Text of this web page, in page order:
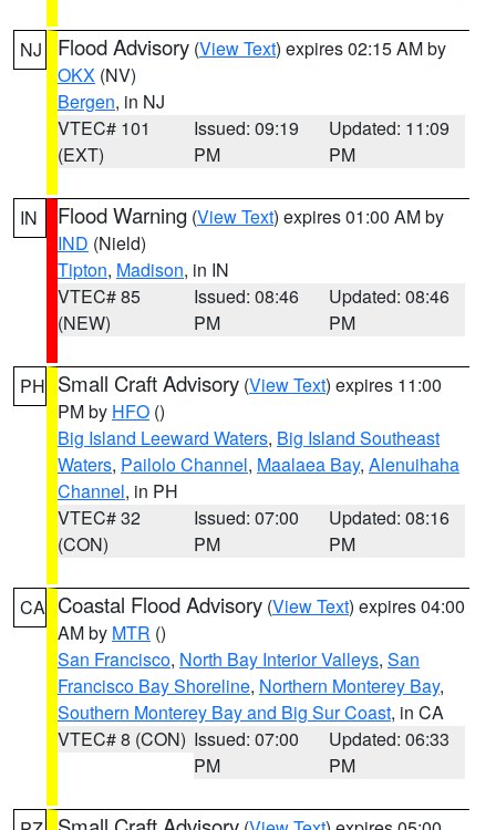
NJ Flood Advisory (View Text) expires 02:15 AM by
OKX (NV)
Bergen, in NJ
VTEC# 101
(EXT)
Issued: 09:19
PM
Updated: 11:09
PM
IN Flood Warning (View Text) expires 01:00 AM by
IND (Nield)
Tipton, Madison, in IN
VTEC# 85
(NEW)
Issued: 08:46
PM
Updated: 08:46
PM
PH Small Craft Advisory (View Text) expires 11:00
PM by HFO ()
Big Island Leeward Waters, Big Island Southeast
Waters, Pailolo Channel, Maalaea Bay, Alenuihaha
Channel, in PH
VTEC# 32
(CON)
Issued: 07:00
PM
Updated: 08:16
PM
CA Coastal Flood Advisory (View Text) expires 04:00
AM by MTR ()
San Francisco, North Bay Interior Valleys, San
Francisco Bay Shoreline, Northern Monterey Bay,
Southern Monterey Bay and Big Sur Coast, in CA
VTEC# 8 (CON) Issued: 07:00
PM
Updated: 06:33
PM